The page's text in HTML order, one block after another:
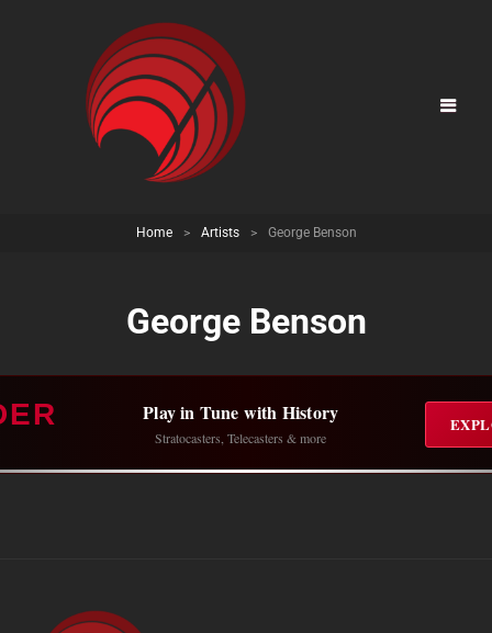
Home > Artists > George Benson
George Benson
Play in Tune with History
Stratocasters, Telecasters & more